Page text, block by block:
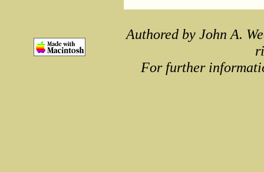
Authored by John A.
For further